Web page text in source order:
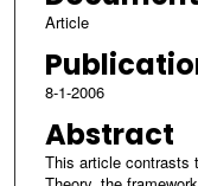
Article
8-1-2006
Abstract
This article contrasts